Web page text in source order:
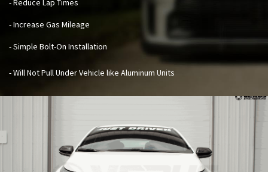
- Reduce Lap Times
- Increase Gas Mileage
- Simple Bolt-On Installation
- Will Not Pull Under Vehicle like Aluminum Units